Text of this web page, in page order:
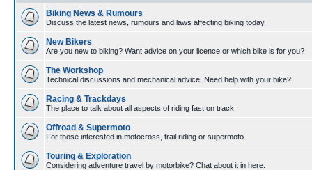
Biking News & Rumours
Discuss the latest news, rumours and laws affecting biking today.
New Bikers
Are you new to biking? Want advice on your licence or which bike is for you?
The Workshop
Technical discussions and mechanical advice. Need help with your bike?
Racing & Trackdays
The place to talk about all aspects of riding fast on track.
Offroad & Supermoto
For those interested in motocross, trail riding or supermoto.
Touring & Exploration
Considering adventure travel by motorbike? Chat about it in here.